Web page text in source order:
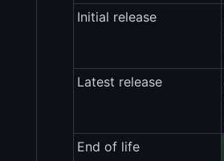
Initial release
Latest release
End of life